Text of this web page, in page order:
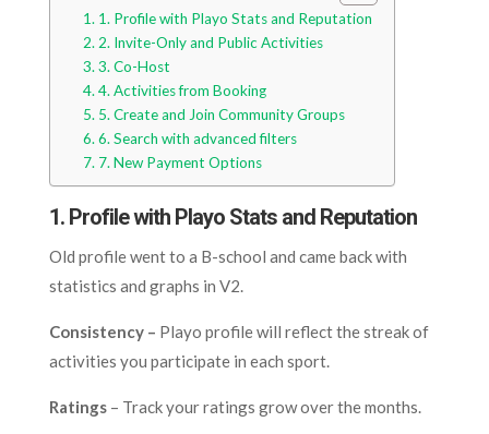
1. Profile with Playo Stats and Reputation
2. Invite-Only and Public Activities
3. Co-Host
4. Activities from Booking
5. Create and Join Community Groups
6. Search with advanced filters
7. New Payment Options
1. Profile with Playo Stats and Reputation
Old profile went to a B-school and came back with
statistics and graphs in V2.
Consistency – Playo profile will reflect the streak of
activities you participate in each sport.
Ratings– Track your ratings grow over the months.